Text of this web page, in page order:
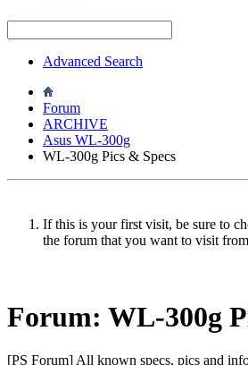
Advanced Search
Forum
ARCHIVE
Asus WL-300g
WL-300g Pics & Specs
If this is your first visit, be sure to
the forum that you want to visit
Forum: WL-300g
[PS Forum] All known specs, pics and